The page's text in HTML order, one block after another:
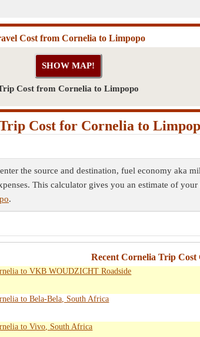
Cost from Cornelia to Limpopo
Cost from Cornelia to Limpopo
Cost for Cornelia to
the source and destination, fuel economy aka
This calculator gives you an estimate of
.
Recent Cornelia Trip Cost
to VKB WOUDZICHT Roadside
to Bela-Bela, South Africa
to Vivo, South Africa